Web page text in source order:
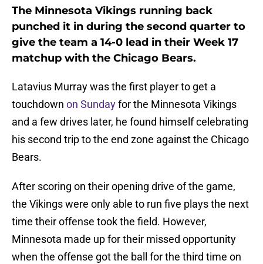
The Minnesota Vikings running back
punched it in during the second quarter to
give the team a 14-0 lead in their Week 17
matchup with the Chicago Bears.
Latavius Murray was the first player to get a
touchdown on Sundayfor the Minnesota Vikings
and a few drives later, he found himself celebrating
his second trip to the end zone against the Chicago
Bears.
After scoring on their opening drive of the game,
the Vikings were only able to run five plays the next
time their offense took the field. However,
Minnesota made up for their missed opportunity
when the offense got the ball for the third time on